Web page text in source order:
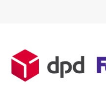
Footer
Start